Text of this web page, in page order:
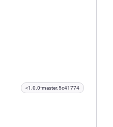
<1.0.0-master.5c41774